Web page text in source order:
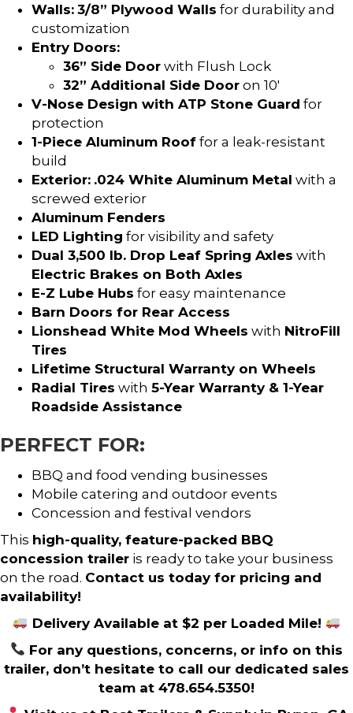
Walls: 3/8” Plywood Walls for durability and
customization
Entry Doors:
36” Side Door with Flush Lock
32” Additional Side Door on 10′
V-Nose Design with ATP Stone Guard for
protection
1-Piece Aluminum Roof for a leak-resistant
build
Exterior: .024 White Aluminum Metal with a
screwed exterior
Aluminum Fenders
LED Lighting for visibility and safety
Dual 3,500 lb. Drop Leaf Spring Axles with
Electric Brakes on Both Axles
E-Z Lube Hubs for easy maintenance
Barn Doors for Rear Access
Lionshead White Mod Wheels with NitroFill
Tires
Lifetime Structural Warranty on Wheels
Radial Tires with 5-Year Warranty & 1-Year
Roadside Assistance
PERFECT FOR:
BBQ and food vending businesses
Mobile catering and outdoor events
Concession and festival vendors
This high-quality, feature-packed BBQ
concession trailer is ready to take your business
on the road. Contact us today for pricing and
availability!
Delivery Available at $2 per Loaded Mile!
For any questions, concerns, or info on this
trailer, don’t hesitate to call our dedicated sales
team at 478.654.5350!